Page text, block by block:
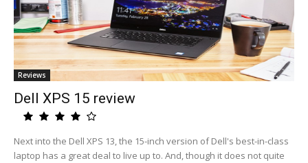
Reviews
Dell XPS 15 review
Next into the Dell XPS 13, the 15-inch version of Dell's best-in-class
laptop has a great deal to live up to. And, though it does not quite